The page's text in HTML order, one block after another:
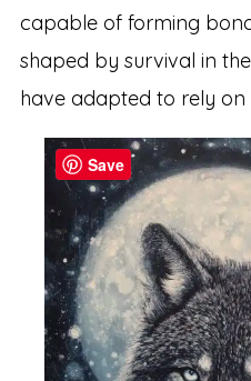
capable of forming
shaped by survival in
have adapted to rely on
Save